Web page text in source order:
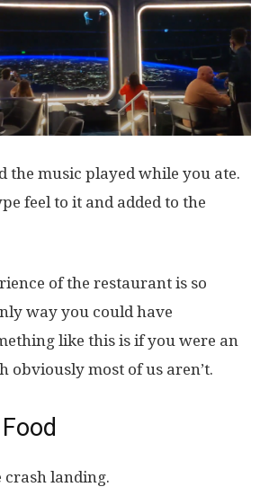
the music played while you ate.
feel to it and added to the
of the restaurant is so
way you could have
like this is if you were an
obviously most of us aren’t.
crash landing.